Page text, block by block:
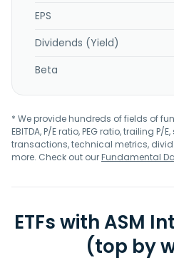
EPS
Dividends (Yield)
Beta
* We provide hundreds of fields of
EBITDA, P/E ratio, PEG ratio, trailing P/
transactions, technical metrics,
more. Check out ourFundamental
ETFs with ASM
(top by